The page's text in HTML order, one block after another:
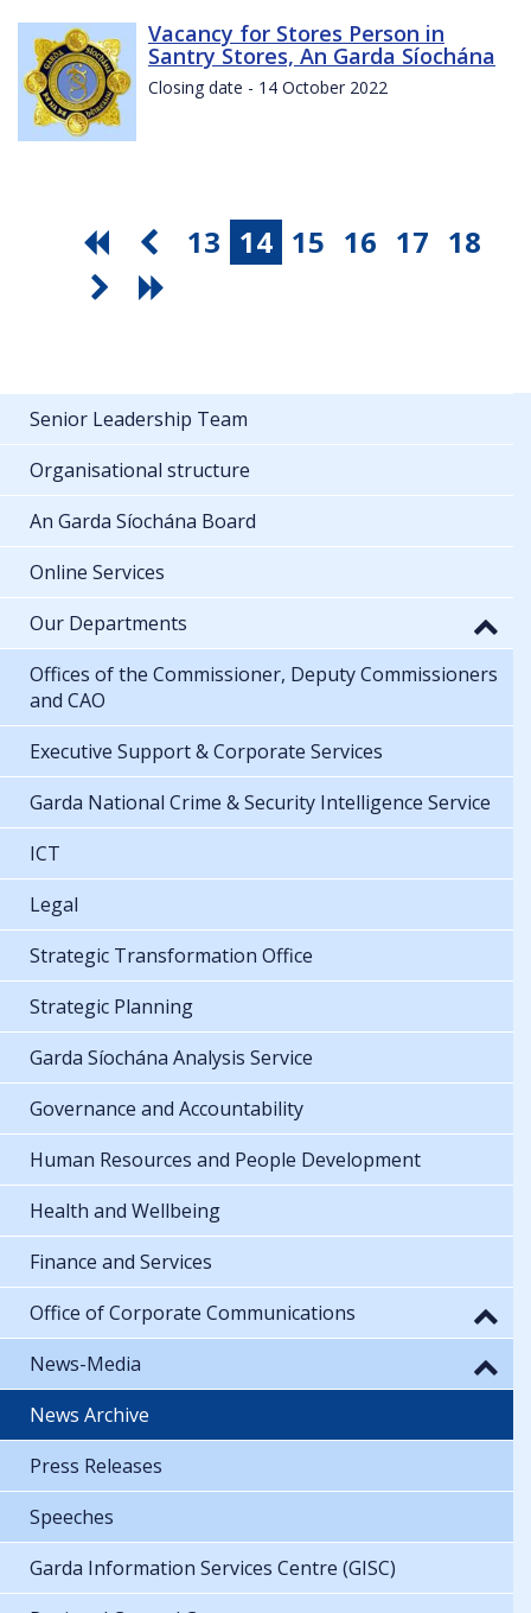
Vacancy for Stores Person in
Santry Stores, An Garda Síochána
Closing date - 14 October 2022
13 14 15 16 17 18
Senior Leadership Team
Organisational structure
An Garda Síochána Board
Online Services
Our Departments
Offices of the Commissioner, Deputy Commissioners
and CAO
Executive Support & Corporate Services
Garda National Crime & Security Intelligence Service
ICT
Legal
Strategic Transformation Office
Strategic Planning
Garda Síochána Analysis Service
Governance and Accountability
Human Resources and People Development
Health and Wellbeing
Finance and Services
Office of Corporate Communications
News-Media
News Archive
Press Releases
Speeches
Garda Information Services Centre (GISC)